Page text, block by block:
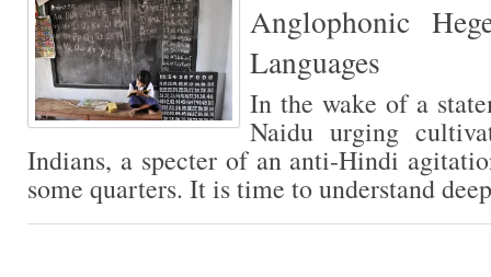
Anglophonic
Languages
In the wake of a
Naidu urging
Indians, a specter of an anti-Hindi
some quarters. It is time to understand